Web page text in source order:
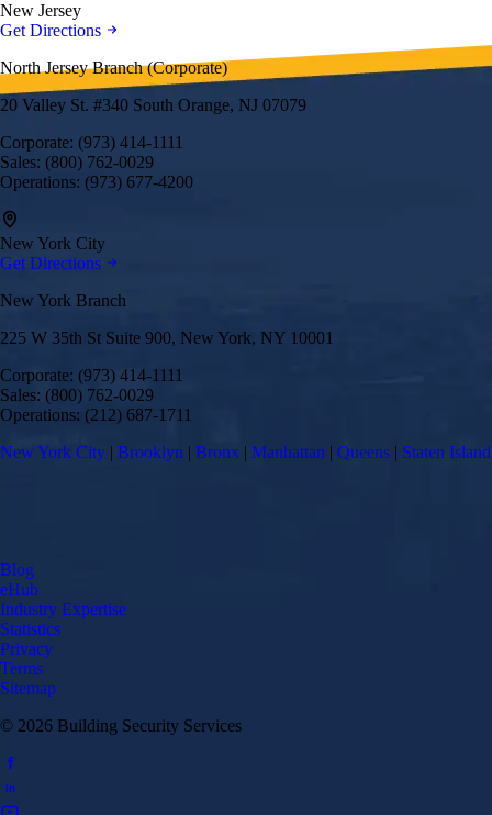
New Jersey
Get Directions
North Jersey Branch (Corporate)
20 Valley St. #340 South Orange, NJ 07079
Corporate: (973) 414-1111
Sales: (800) 762-0029
Operations: (973) 677-4200
New York City
Get Directions
New York Branch
225 W 35th St Suite 900, New York, NY 10001
Corporate: (973) 414-1111
Sales: (800) 762-0029
Operations: (212) 687-1711
New York City | Brooklyn | Bronx | Manhattan | Queens | Staten Island
Blog
eHub
Industry Expertise
Statistics
Privacy
Terms
Sitemap
© 2026 Building Security Services
f
in